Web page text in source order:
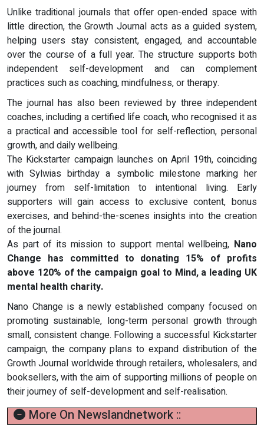
Unlike traditional journals that offer open-ended space with
little direction, the Growth Journal acts as a guided system,
helping users stay consistent, engaged, and accountable
over the course of a full year. The structure supports both
independent self-development and can complement
practices such as coaching, mindfulness, or therapy.
The journal has also been reviewed by three independent
coaches, including a certified life coach, who recognised it as
a practical and accessible tool for self-reflection, personal
growth, and daily wellbeing.
The Kickstarter campaign launches on April 19th, coinciding
with Sylwias birthday a symbolic milestone marking her
journey from self-limitation to intentional living. Early
supporters will gain access to exclusive content, bonus
exercises, and behind-the-scenes insights into the creation
of the journal.
As part of its mission to support mental wellbeing, Nano
Change has committed to donating 15% of profits
above 120% of the campaign goal to Mind, a leading UK
mental health charity.
Nano Change is a newly established company focused on
promoting sustainable, long-term personal growth through
small, consistent change. Following a successful Kickstarter
campaign, the company plans to expand distribution of the
Growth Journal worldwide through retailers, wholesalers, and
booksellers, with the aim of supporting millions of people on
their journey of self-development and self-realisation.
More On Newslandnetwork ::